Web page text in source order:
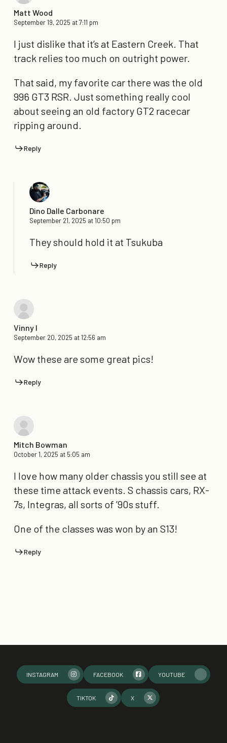
Matt Wood
September 19, 2025 at 7:11 pm
I just dislike that it’s at Eastern Creek. That
track relies too much on outright power.
That said, my favorite car there was the old
996 GT3 RSR. Just something really cool
about seeing an old factory GT2 racecar
ripping around.
Reply
Dino Dalle Carbonare
September 21, 2025 at 10:50 pm
They should hold it at Tsukuba
Reply
Vinny I
September 20, 2025 at 12:56 am
Wow these are some great pics!
Reply
Mitch Bowman
October 1, 2025 at 5:05 am
I love how many older chassis you still see at
these time attack events. S chassis cars, RX-
7s, Integras, all sorts of ’90s stuff.
One of the classes was won by an S13!
Reply
INSTAGRAM FACEBOOK YOUTUBE
TIKTOK X